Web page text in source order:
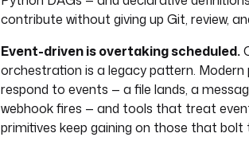
contribute without giving up Git, review,
Event-driven is overtaking scheduled.
orchestration is a legacy pattern. Modern
respond to events — a file lands, a
webhook fires — and tools that treat
primitives keep gaining on those that bolt